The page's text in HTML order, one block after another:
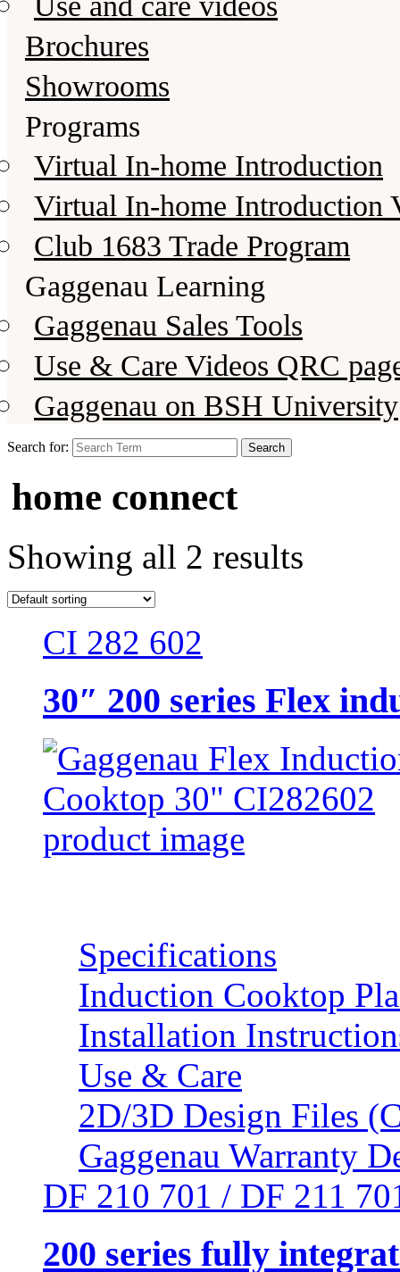
Brochures
Showrooms
Programs
Virtual In-home Introduction
Virtual In-home Introduction
Club 1683 Trade Program
Gaggenau Learning
Gaggenau Sales Tools
Use & Care Videos QRC
Gaggenau on BSH University
Search for:
home connect
Showing all 2 results
CI 282 602
30″ 200 series Flex
Specifications
Induction Cooktop
Installation
Use & Care
2D/3D Design Files
Gaggenau Warranty
DF 210 701 / DF 211
200 series fully